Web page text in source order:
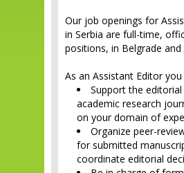
Our job openings for
in Serbia are full-time,
positions, in Belgrade and
As an Assistant Editor you
Support the
academic research
on your domain of
Organize peer-
for submitted
coordinate editorial